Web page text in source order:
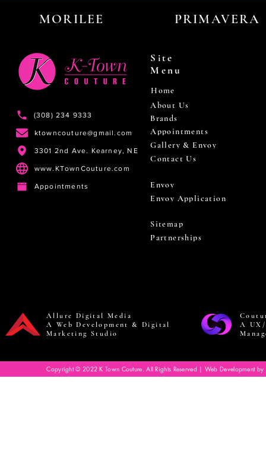
MORILEE PRIMAVERA
(308) 234 9333
ktowncouture@gmail.com
3301 2nd Ave. Kearney, NE
www.KTownCouture.com
Appointments
Site
Menu
Home
About Us
Brands
Appointments
Gallery & Envoy
Contact Us
Envoy
Envoy Application
Sitemap
Partnerships
Allure Digital Media
A Web Development & Digital
Marketing Studio
A
Copyright © 2022 K Town Couture. All Rights Reserved | Web Development